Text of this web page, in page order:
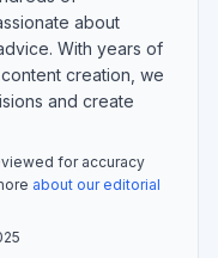
about
With years of
creation, we
and create
for accuracy
about our editorial